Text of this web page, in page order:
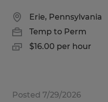
Erie, Pennsylvania
Temp to Perm
$16.00 per hour
Posted 7/29/2026